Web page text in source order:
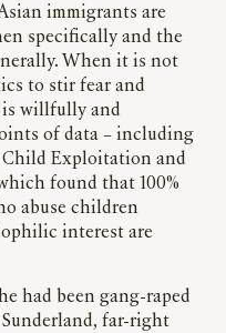
immigrants are
specifically and the
When it is not
to stir fear and
is willfully and
of data – including
Child Exploitation and
found that 100%
abuse children
interest are
had been gang-raped
far-right